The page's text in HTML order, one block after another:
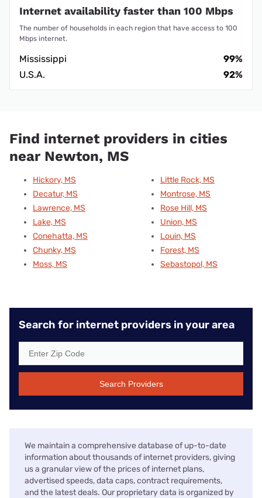
Internet availability faster than 100 Mbps
The number of households in each region that have access to 100
Mbps internet.
Mississippi
99%
U.S.A.
92%
Find internet providers in cities
near Newton, MS
Hickory, MS
Decatur, MS
Lawrence, MS
Lake, MS
Conehatta, MS
Chunky, MS
Moss, MS
Little Rock, MS
Montrose, MS
Rose Hill, MS
Union, MS
Louin, MS
Forest, MS
Sebastopol, MS
Search for internet providers in your area
Search Providers
We maintain a comprehensive database of up-to-date
information about thousands of internet providers, giving
us a granular view of the prices of internet plans,
advertised speeds, data caps, contract requirements,
and the latest deals. Our proprietary data is organized by